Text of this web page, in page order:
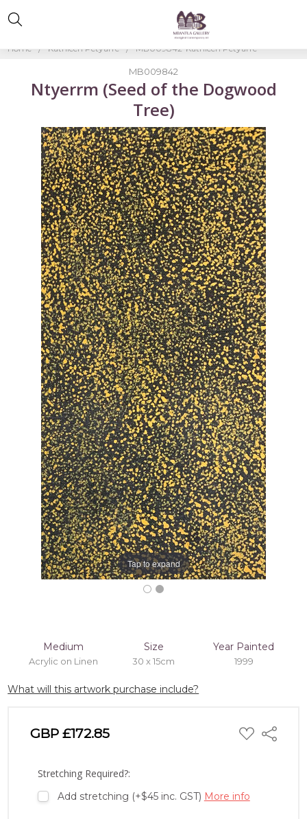
Home Kathleen Petyarre MB009842-Kathleen Petyarre
Medium
Acrylic on Linen
Size
30 x 15cm
Year Painted
1999
What will this artwork purchase include?
GBP £172.85 ADD
TO
Share
Stretching Required?:
Add stretching (+$45 inc. GST) More info
MB009842
Ntyerrm (Seed of the Dogwood
Tree)
Tap to expand